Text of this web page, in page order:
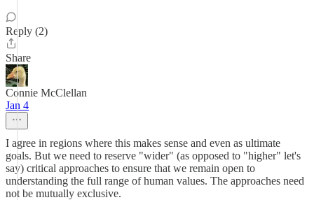
Reply (2)
Share
Connie McClellan
Jan 4
I agree in regions where this makes sense and even as ultimate
goals. But we need to reserve "wider" (as opposed to "higher" let's
say) critical approaches to ensure that we remain open to
understanding the full range of human values. The approaches need
not be mutually exclusive.